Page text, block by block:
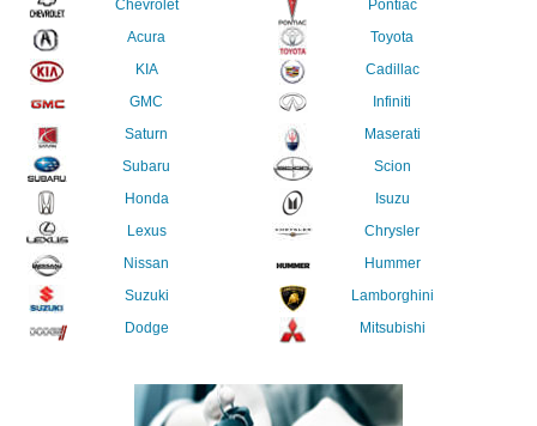
Chevrolet
Acura
KIA
GMC
Saturn
Subaru
Honda
Lexus
Nissan
Suzuki
Dodge
Pontiac
Toyota
Cadillac
Infiniti
Maserati
Scion
Isuzu
Chrysler
Hummer
Lamborghini
Mitsubishi